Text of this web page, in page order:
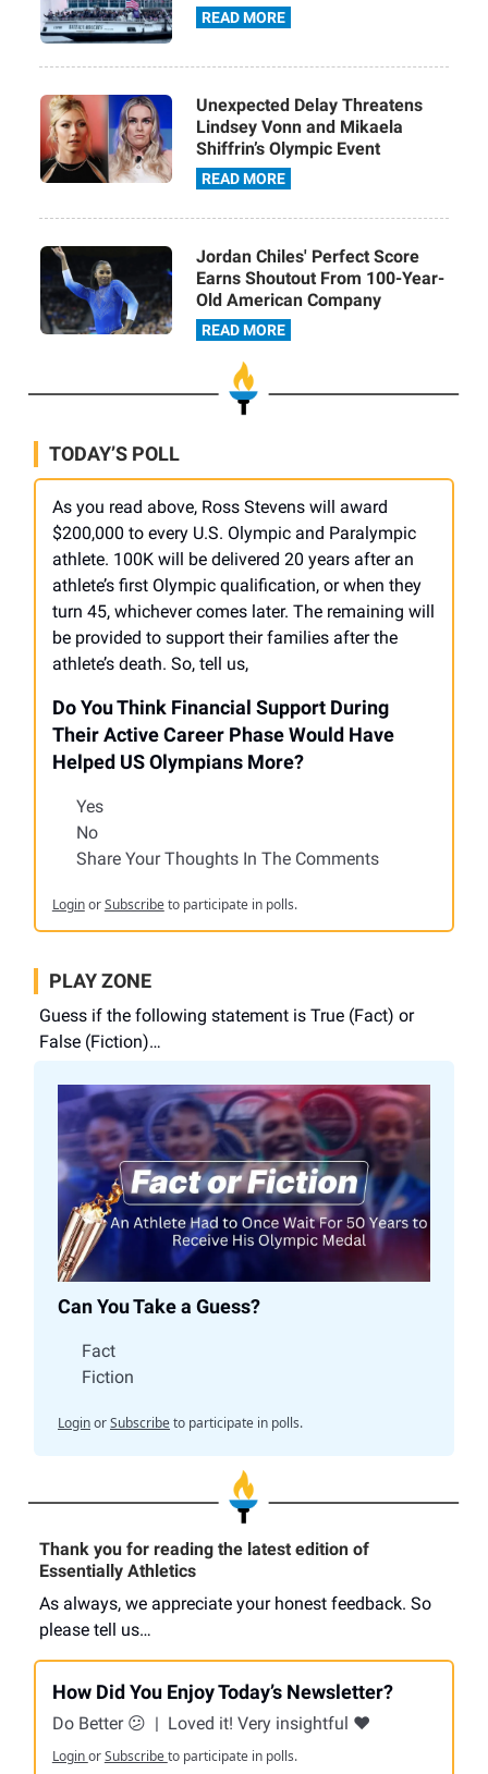
READ MORE
Unexpected Delay Threatens
Lindsey Vonn and Mikaela
Shiffrin’s Olympic Event
READ MORE
Jordan Chiles' Perfect Score
Earns Shoutout From 100-Year-
Old American Company
READ MORE
TODAY’S POLL
As you read above, Ross Stevens will award
$200,000 to every U.S. Olympic and Paralympic
athlete. 100K will be delivered 20 years after an
athlete’s first Olympic qualification, or when they
turn 45, whichever comes later. The remaining will
be provided to support their families after the
athlete’s death. So, tell us,
Do You Think Financial Support During
Their Active Career Phase Would Have
Helped US Olympians More?
Yes
No
Share Your Thoughts In The Comments
LoginorSubscribeto participate in polls.
PLAY ZONE
Guess if the following statement is True (Fact) or
False (Fiction)…
Can You Take a Guess?
Fact
Fiction
LoginorSubscribeto participate in polls.
Thank you for reading the latest edition of
Essentially Athletics
As always, we appreciate your honest feedback. So
please tell us…
How Did You Enjoy Today’s Newsletter?
Do Better 😕 | Loved it! Very insightful ❤️
LoginorSubscribeto participate in polls.